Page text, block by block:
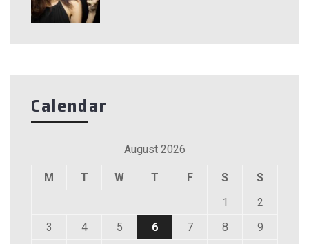
Calendar
August 2026
M T W T F S
S
1
2
3
4 5 6 7 8
9